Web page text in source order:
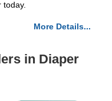
today.
More Details...
in Diaper